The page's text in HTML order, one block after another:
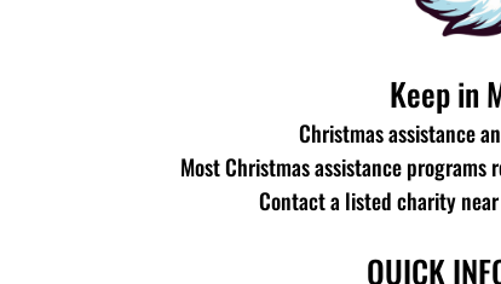
Keep in
Christmas assistance
Most Christmas assistance
Contact a listed charity
QUICK